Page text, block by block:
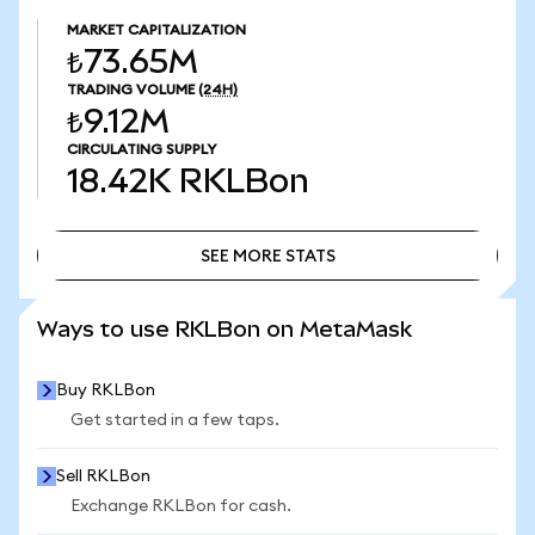
MARKET CAPITALIZATION
₺73.65M
TRADING VOLUME (24H)
₺9.12M
CIRCULATING SUPPLY
18.42K RKLBon
SEE MORE STATS
Ways to use RKLBon on MetaMask
Buy RKLBon
Get started in a few taps.
Sell RKLBon
Exchange RKLBon for cash.